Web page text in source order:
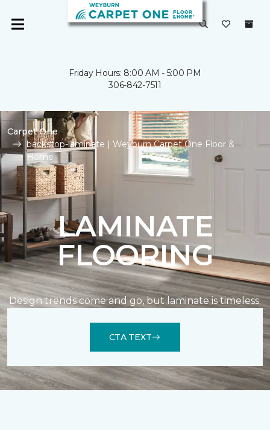
Friday Hours: 8:00 AM - 5:00 PM
306-842-7511
Carpet One
backstop-laminate | Weyburn Carpet One Floor &
Home
LAMINATE
FLOORING
Design trends come and go, but laminate is timeless.
CTA TEXT